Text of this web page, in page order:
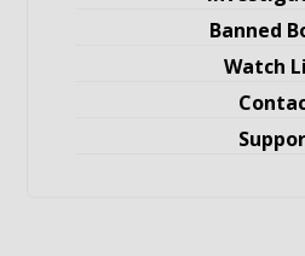
Banned
Watch